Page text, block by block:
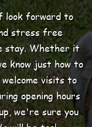
look forward to
stress free
stay. Whether it
know just how to
visits to
opening hours
we're sure you